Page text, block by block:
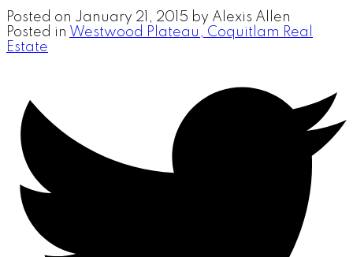
Posted on January 21, 2015 by Alexis Allen
Posted in Westwood Plateau, Coquitlam Real
Estate